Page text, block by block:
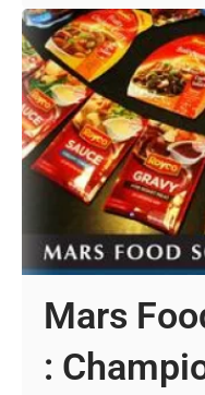
Mars
: